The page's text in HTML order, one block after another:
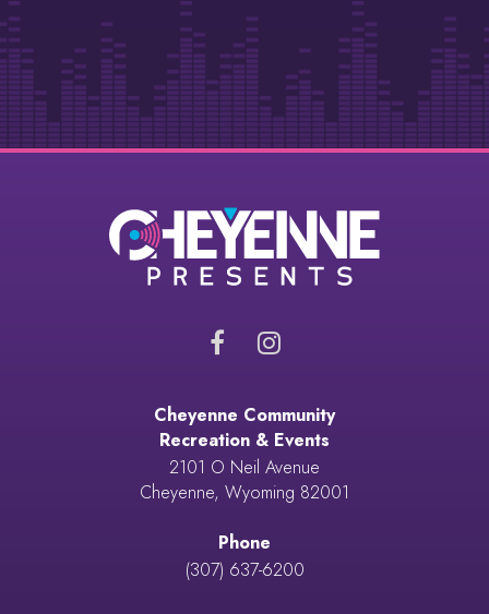
Cheyenne Community
Recreation & Events
2101 O Neil Avenue
Cheyenne, Wyoming 82001
Phone
(307) 637-6200